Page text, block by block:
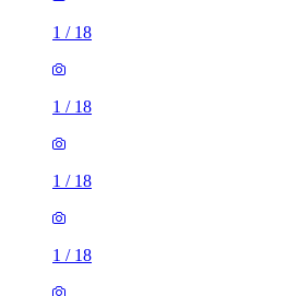
1 / 18
1 / 18
1 / 18
1 / 18